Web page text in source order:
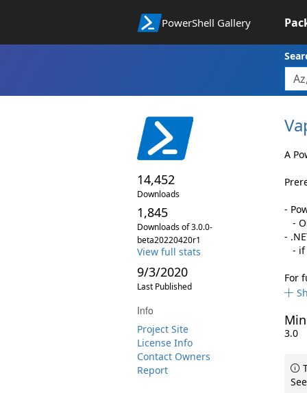
PowerShell Gallery
14,452
Downloads
1,845
Downloads of 3.0.0-
beta20220420r1
View full stats
9/3/2020
Last Published
Info
Project Site
License Info
Contact Owners
Report
A
-
-
-
- if
For
3.0